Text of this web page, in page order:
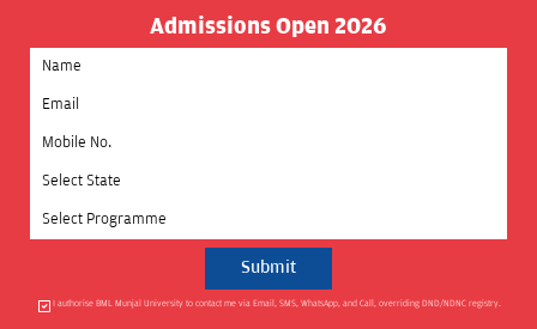
Admissions Open 2026
Select State
Select Programme
I authorise BML Munjal University to contact me via Email, SMS, WhatsApp, and Call, overriding DND/NDNC registry.